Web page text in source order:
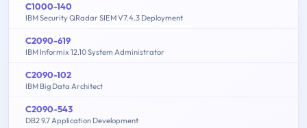
C1000-140
IBM Security QRadar SIEM V7.4.3 Deployment
C2090-619
IBM Informix 12.10 System Administrator
C2090-102
IBM Big Data Architect
C2090-543
DB2 9.7 Application Development